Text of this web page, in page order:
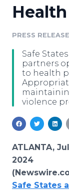
Media
Media
Media
Analytics
Media
Resources
Blog
PR &
For
RSS
Support
Newsroom
Log
PRESS RELEASE
Safe
partners
to health
violence
ATLANTA,
2024
Safe States